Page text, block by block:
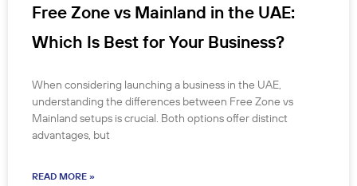
Free Zone vs Mainland in the UAE:
Which Is Best for Your Business?
When considering launching a business in the UAE,
understanding the differences between Free Zone vs
Mainland setups is crucial. Both options offer distinct
advantages, but
READ MORE »